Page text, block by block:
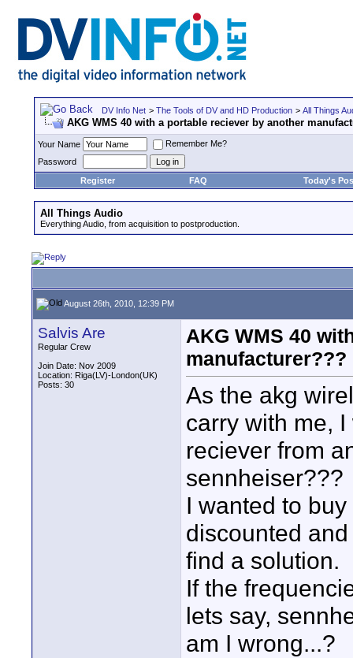
DV Info Net > The Tools of DV and HD Production > All Things
AKG WMS 40 with a portable reciever by another
Your Name
Remember Me?
Password
Register
FAQ Today's
All Things Audio
Everything Audio, from acquisition to postproduction.
August 26th, 2010, 12:39 PM
Salvis Are
Regular Crew
Join Date: Nov 2009
Location: Riga(LV)-London(UK)
Posts: 30
AKG WMS 40
manufacturer???
As the akg
carry with me,
reciever from
sennheiser???
I wanted to
discounted
find a solution.
If the
lets say,
am I wrong...?